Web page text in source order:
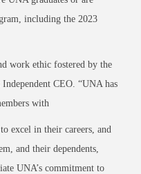
including the 2023
work ethic fostered by the
CEO. “UNA has
with
excel in their careers, and
and their dependents,
UNA’s commitment to